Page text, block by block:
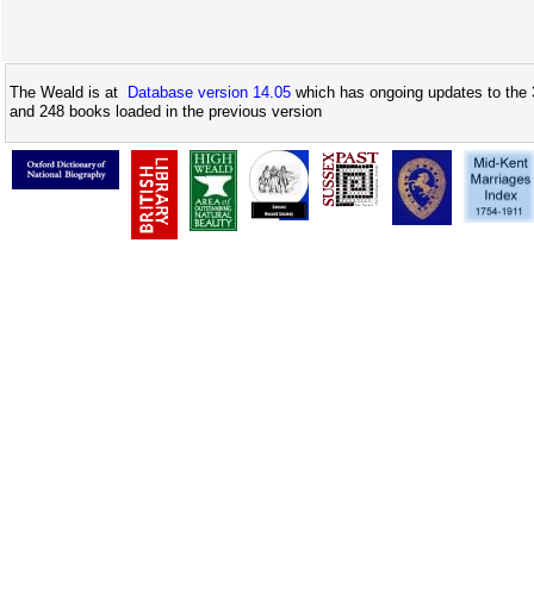
The Weald is at Database version 14.05 which has ongoing updates to
and 248 books loaded in the previous version